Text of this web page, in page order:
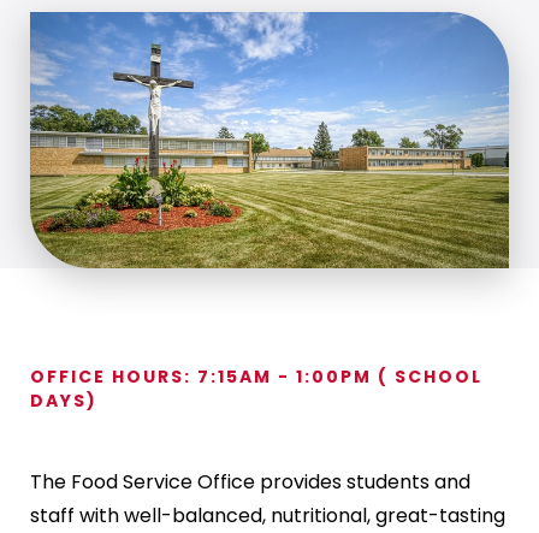
OFFICE HOURS: 7:15AM - 1:00PM ( SCHOOL
DAYS)
The Food Service Office provides students and
staff with well-balanced, nutritional, great-tasting